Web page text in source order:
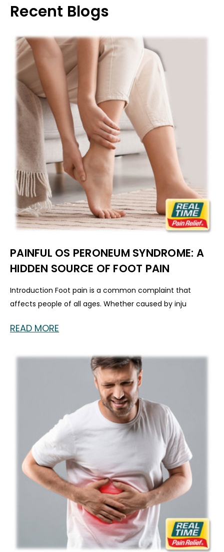
Recent Blogs
PAINFUL OS PERONEUM SYNDROME: A
HIDDEN SOURCE OF FOOT PAIN
Introduction Foot pain is a common complaint that
affects people of all ages. Whether caused by inju
READ MORE